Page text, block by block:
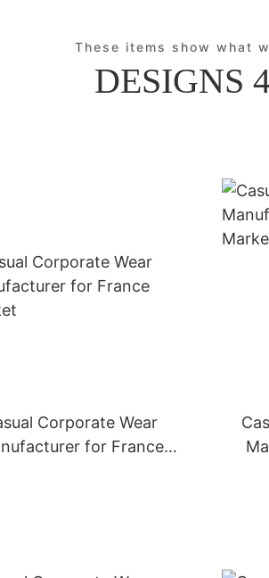
These items show what
DESIGNS
Corporate Wear
for France